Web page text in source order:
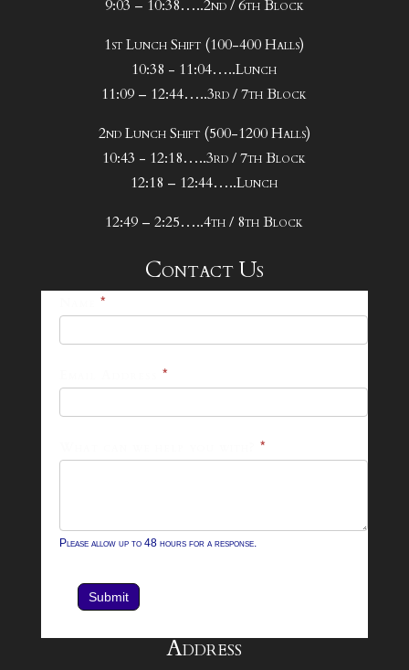
9:03 – 10:38…..2nd / 6th Block
1st Lunch Shift (100-400 Halls)
10:38 - 11:04…..Lunch
11:09 – 12:44…..3rd / 7th Block
2nd Lunch Shift (500-1200 Halls)
10:43 - 12:18…..3rd / 7th Block
12:18 – 12:44…..Lunch
12:49 – 2:25…..4th / 8th Block
Contact Us
*
*
*
Please allow up to 48 hours for a response.
Submit
Address